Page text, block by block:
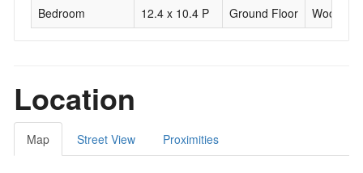
Bedroom
12.4 x 10.4 P Ground Floor Wood
Location
Map Street View Proximities